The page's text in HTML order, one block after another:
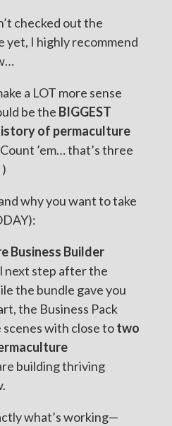
checked out the
yet, I highly recommend
a LOT more sense
be the BIGGEST
of permaculture
Count ’em… that’s three
why you want to take
Business Builder
next step after the
the bundle gave you
the Business Pack
with close totwo
building thriving
what’s working—